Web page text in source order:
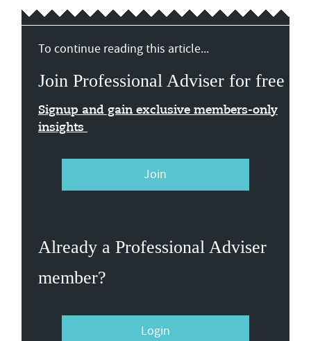
To continue reading this article...
Join Professional Adviser for free
Signup and gain exclusive members-only
insights
Join
Already a Professional Adviser
member?
Login